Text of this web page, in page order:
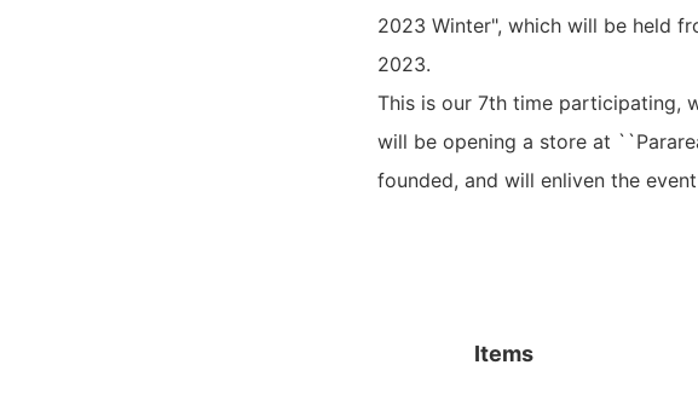
2023 Winter", which will be held
2023.
This is our 7th time participating,
will be opening a store at
founded, and will enliven the
Items